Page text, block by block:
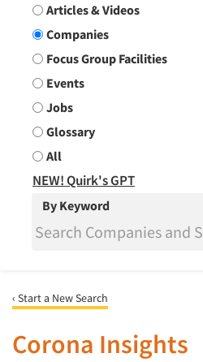
Search Group
Articles & Videos
Companies
Focus Group Facilities
Events
Jobs
Glossary
All
NEW! Quirk's GPT
By Keyword
‹ Start a New Search
Corona Insights